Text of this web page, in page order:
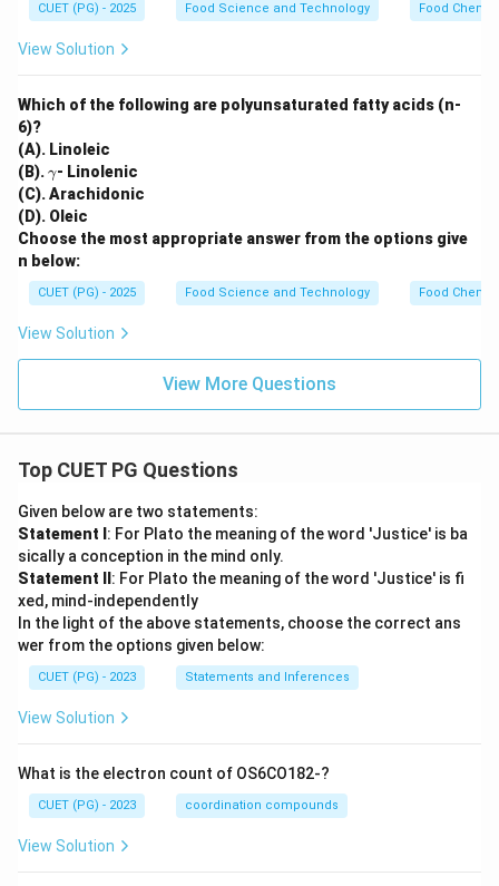
CUET (PG) - 2025 Food Science and Technology Food
View Solution
Which of the following are polyunsaturated fatty acids (n-
6)?
(A). Linoleic
(B).\g
a
m
m
a
γ- Linolenic
(C). Arachidonic
(D). Oleic
Choose the most appropriate answer from the options give
n below:
CUET (PG) - 2025 Food Science and Technology Food
View Solution
View More Questions
Top CUET PG Questions
Given below are two statements:
Statement I : For Plato the meaning of the word 'Justice' is ba
sically a conception in the mind only.
Statement II : For Plato the meaning of the word 'Justice' is fi
xed, mind-independently
In the light of the above statements, choose the correct ans
wer from the options given below:
CUET (PG) - 2023 Statements and Inferences
View Solution
What is the electron count of OS6CO182-?
CUET (PG) - 2023 coordination compounds
View Solution